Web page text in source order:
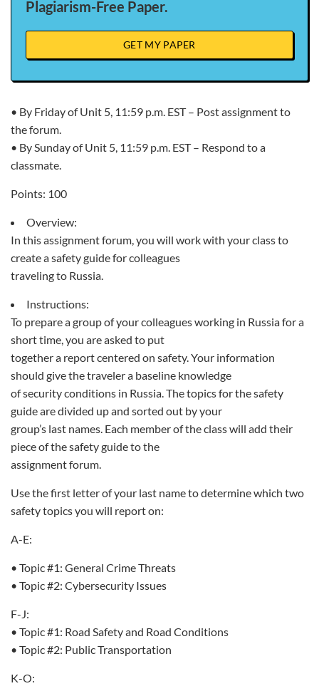
Plagiarism-Free Paper.
GET MY PAPER
• By Friday of Unit 5, 11:59 p.m. EST – Post assignment to
the forum.
• By Sunday of Unit 5, 11:59 p.m. EST – Respond to a
classmate.
Points: 100
Overview:
In this assignment forum, you will work with your class to
create a safety guide for colleagues
traveling to Russia.
Instructions:
To prepare a group of your colleagues working in Russia for a
short time, you are asked to put
together a report centered on safety. Your information
should give the traveler a baseline knowledge
of security conditions in Russia. The topics for the safety
guide are divided up and sorted out by your
group’s last names. Each member of the class will add their
piece of the safety guide to the
assignment forum.
Use the first letter of your last name to determine which two
safety topics you will report on:
A-E:
• Topic #1: General Crime Threats
• Topic #2: Cybersecurity Issues
F-J:
• Topic #1: Road Safety and Road Conditions
• Topic #2: Public Transportation
K-O: